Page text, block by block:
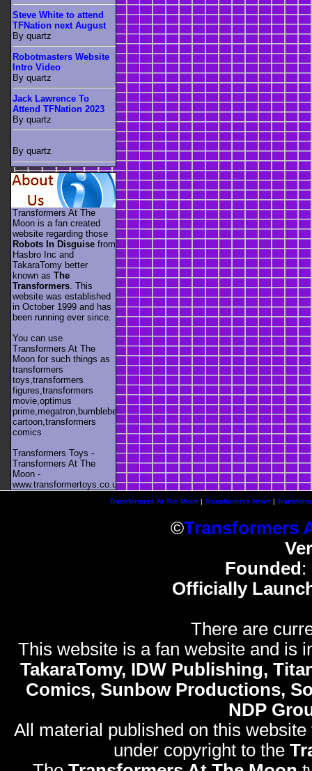
Steve White to attend
TFNation next August
By quartz
Robotmasters Website
Intro Video
By quartz
Jack Lawrence To
Attend TFNation 2023
By quartz
By quartz
Transformers At The
Moon is a fan created
website regarding those
Robots In Disguise from
Hasbro Inc and
TakaraTomy better
known as The
Transformers . This
website was established
in October 1999 and has
been running ever since.
You can use
Transformers At The
Moon for such things as
transformers
toys,transformers
figures,transformers
movie,optimus
prime,megatron,bumblebee,unicron,transformers
cartoon,transformers
comics
Transformers Toys -
Transformers At The
Moon -
www.transformertoys.co.uk
Transformers At The Moon| Transformers News |
©Transformers
Founded :
Officially
There are
This website is a fan website and is
TakaraTomy, IDW Publishing,
Comics, Sunbow Productions,
NDP
All material published on this
under copyright to the